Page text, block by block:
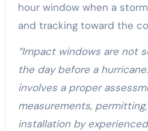
hour window when a
and tracking toward the
“Impact windows are not
the day before a
involves a proper
measurements,
installation by